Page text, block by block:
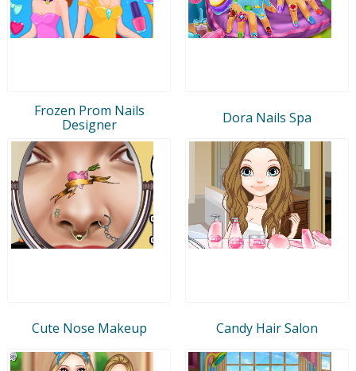
Frozen Prom Nails
Designer
Dora Nails Spa
Cute Nose Makeup Candy Hair Salon